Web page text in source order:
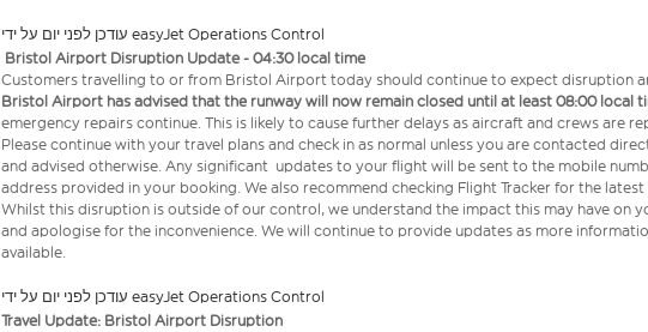
עודכן לפני יום על ידי easyJet Operations Control
Bristol Airport Disruption Update - 04:30 local time
Customers travelling to or from Bristol Airport today should continue to expect disruption
Bristol Airport has advised that the runway will now remain closed until at least 08:00 local
emergency repairs continue. This is likely to cause further delays as aircraft and crews are
Please continue with your travel plans and check in as normal unless you are contacted
and advised otherwise. Any significant updates to your flight will be sent to the mobile
address provided in your booking. We also recommend checking Flight Tracker for the latest
Whilst this disruption is outside of our control, we understand the impact this may have on
and apologise for the inconvenience. We will continue to provide updates as more
available.
עודכן לפני יום על ידי easyJet Operations Control
Travel Update: Bristol Airport Disruption